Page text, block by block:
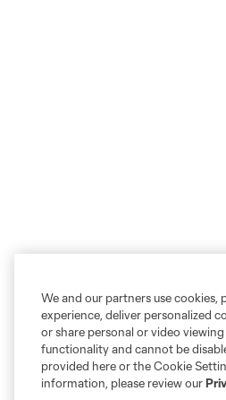
We and our partners use cookies,
experience, deliver personalized
or share personal or video
functionality and cannot be
provided here or the Cookie
information, please review our